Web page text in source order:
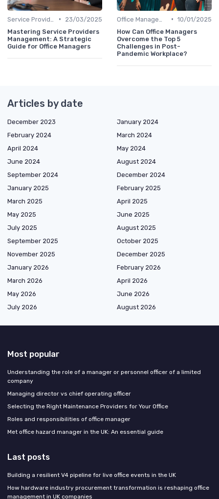
•
23/03/2025
Mastering Service Providers
Management: A Strategic
Guide for Office Managers
• 10/01/2025
How Can Office Managers
Overcome the Top 5
Challenges in Post-
Pandemic Workplace?
Articles by date
December 2023
January 2024
February 2024
March 2024
April 2024
May 2024
June 2024
August 2024
September 2024
December 2024
January 2025
February 2025
March 2025
April 2025
May 2025
June 2025
July 2025
August 2025
September 2025
October 2025
November 2025
December 2025
January 2026
February 2026
March 2026
April 2026
May 2026
June 2026
July 2026
August 2026
Most popular
Understanding the role of a manager or personnel officer of a limited
company
Managing director vs chief operating officer
Selecting the Right Maintenance Providers for Your Office
Roles and responsibilities of office manager
Met office hazard manager in the UK: An essential guide
Last posts
Building a resilient V4 pipeline for live office events in the UK
How hardware industry procurement transformation is reshaping office
management in UK companies